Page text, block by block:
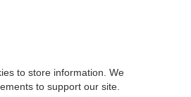
to store information. We
to support our site.